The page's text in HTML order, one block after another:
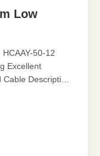
Low
50-12
Excellent
Description: